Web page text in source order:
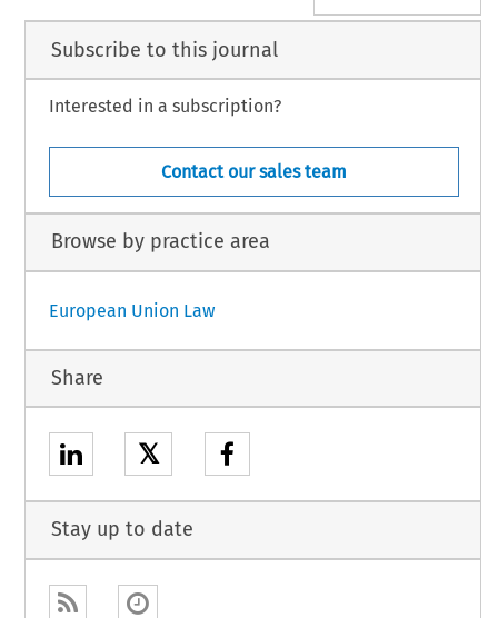
Subscribe to this journal
Interested in a subscription?
Contact our sales team
Browse by practice area
European Union Law
Share
𝕏
Stay up to date